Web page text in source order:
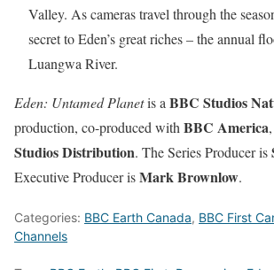
Valley. As cameras travel through the
secret to Eden’s great riches – the annual
Luangwa River.
Eden: Untamed Planetis aBBC Studios
production, co-produced withBBC America,
Studios Distribution. The Series Producer is
Executive Producer isMark Brownlow.
Categories: BBC Earth Canada, BBC First
Channels